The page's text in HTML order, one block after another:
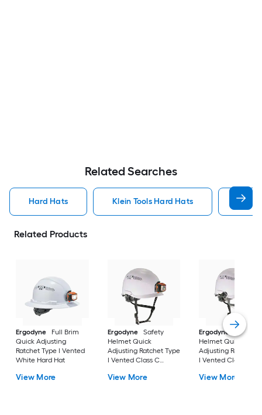
Related Searches
Hard Hats Klein Tools Hard Hats Lift
Related Products
Ergodyne
Full Brim
Quick Adjusting
Ratchet Type I Vented
White Hard Hat
View More
Ergodyne
Safety
Helmet Quick
Adjusting Ratchet Type
I Vented Class C
View More
Ergodyne
Safety
Helmet Quick
Adjusting Ratchet
I Vented Class C
View More